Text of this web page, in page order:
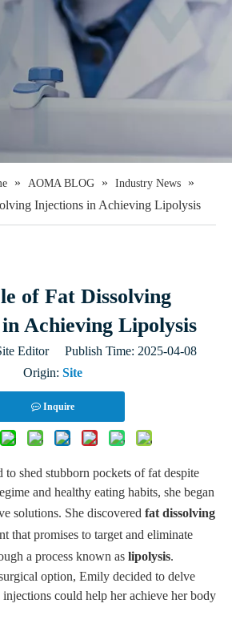
» AOMA BLOG » Industry News
»
Injections in Achieving Lipolysis​
of Fat Dissolving
Achieving Lipolysis​
Editor Publish Time: 2025-04-08
Origin: Site
Inquire
shed stubborn pockets of fat despite
and healthy eating habits, she began
solutions. She discovered fat dissolving
that promises to target and eliminate
a process known as lipolysis.
option, Emily decided to delve
could help her achieve her body